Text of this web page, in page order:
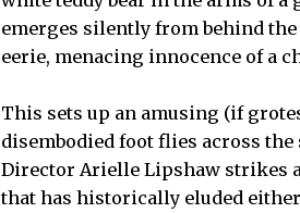
emerges silently from behind
eerie, menacing innocence of a
This sets up an amusing (if
disembodied foot flies across the
Director Arielle Lipshaw strikes
that has historically eluded